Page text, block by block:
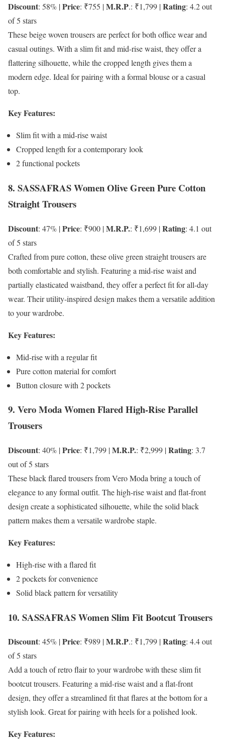
Discount: 58% |Price: ₹755 |M.R.P.: ₹1,799 |Rating: 4.2 out
of 5 stars
These beige woven trousers are perfect for both office wear and
casual outings. With a slim fit and mid-rise waist, they offer a
flattering silhouette, while the cropped length gives them a
modern edge. Ideal for pairing with a formal blouse or a casual
top.
Key Features:
Slim fit with a mid-rise waist
Cropped length for a contemporary look
2 functional pockets
8. SASSAFRAS Women Olive Green Pure Cotton
Straight Trousers
Discount: 47% |Price: ₹900 |M.R.P.: ₹1,699 |Rating: 4.1 out
of 5 stars
Crafted from pure cotton, these olive green straight trousers are
both comfortable and stylish. Featuring a mid-rise waist and
partially elasticated waistband, they offer a perfect fit for all-day
wear. Their utility-inspired design makes them a versatile addition
to your wardrobe.
Key Features:
Mid-rise with a regular fit
Pure cotton material for comfort
Button closure with 2 pockets
9. Vero Moda Women Flared High-Rise Parallel
Trousers
Discount: 40% |Price: ₹1,799 |M.R.P.: ₹2,999 |Rating: 3.7
out of 5 stars
These black flared trousers from Vero Moda bring a touch of
elegance to any formal outfit. The high-rise waist and flat-front
design create a sophisticated silhouette, while the solid black
pattern makes them a versatile wardrobe staple.
Key Features:
High-rise with a flared fit
2 pockets for convenience
Solid black pattern for versatility
10. SASSAFRAS Women Slim Fit Bootcut Trousers
Discount: 45% |Price: ₹989 |M.R.P.: ₹1,799 |Rating: 4.4 out
of 5 stars
Add a touch of retro flair to your wardrobe with these slim fit
bootcut trousers. Featuring a mid-rise waist and a flat-front
design, they offer a streamlined fit that flares at the bottom for a
stylish look. Great for pairing with heels for a polished look.
Key Features: